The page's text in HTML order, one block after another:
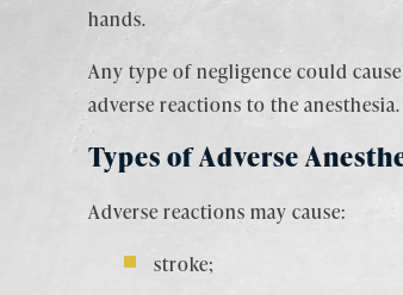
hands.
Any type of negligence could
adverse reactions to the anesthesia.
Types of Adverse
Adverse reactions may cause:
stroke;